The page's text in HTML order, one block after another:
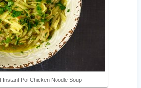
Instant Pot Chicken Noodle Soup